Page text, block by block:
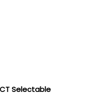
Selectable